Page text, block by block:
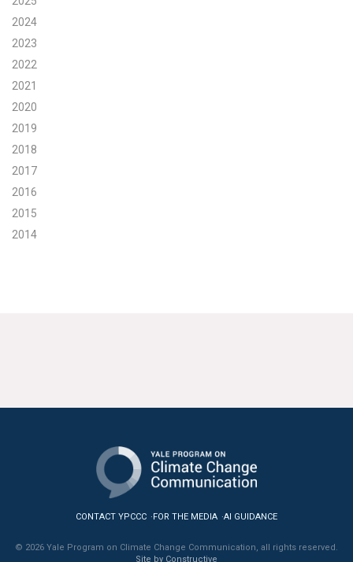
2024
2023
2022
2021
2020
2019
2018
2017
2016
2015
2014
CONTACT YPCCC FOR THE MEDIA AI GUIDANCE
© 2026 Yale Program on Climate Change Communication, all rights reserved.
Site by Constructive